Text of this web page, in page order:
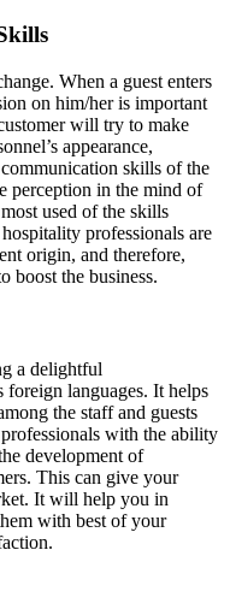
When a guest enters
on him/her is important
will try to make
appearance,
skills of the
perception in the mind of
used of the skills
professionals are
origin, and therefore,
boost the business.
a delightful
languages. It helps
the staff and guests
with the ability
development of
This can give your
It will help you in
with best of your